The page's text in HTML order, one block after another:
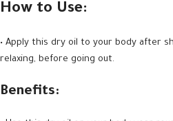
How to Use:
• Apply this dry oil to your body after
relaxing, before going out.
Benefits: